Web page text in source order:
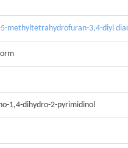
5-methyltetrahydrofuran-3,4-diyl
1,4-dihydro-2-pyrimidinol